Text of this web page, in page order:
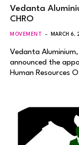
Vedanta
CHRO
MOVEMENT MARCH 6,
Vedanta
announced the
Human Resources